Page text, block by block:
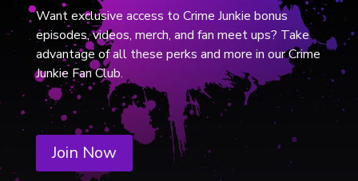
​Want exclusive access to Crime Junkie bonus
episodes, videos, merch, and fan meet ups? Take
advantage of all these perks and more in our Crime
Junkie Fan Club.
Join Now